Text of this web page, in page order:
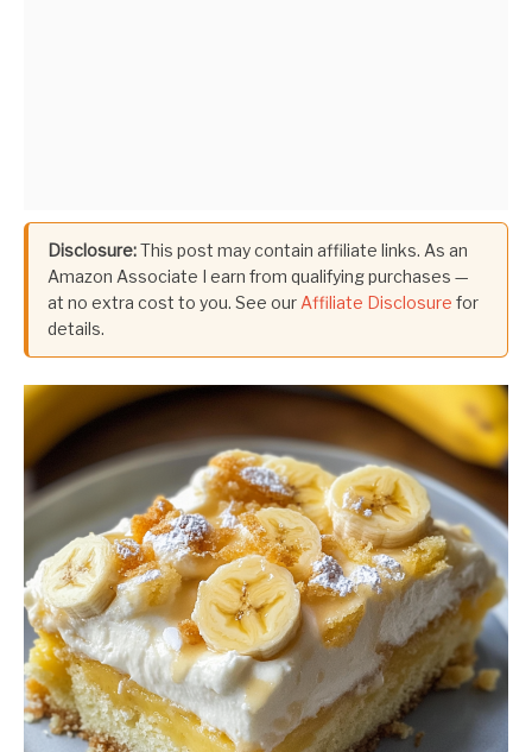
Disclosure:This post may contain affiliate links. As an
Amazon Associate I earn from qualifying purchases —
at no extra cost to you. See ourAffiliate Disclosure for
details.